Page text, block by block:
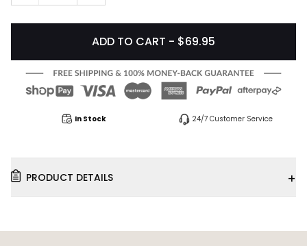
ADD TO CART - $69.95
In Stock 24/7 Customer Service
PRODUCT DETAILS +